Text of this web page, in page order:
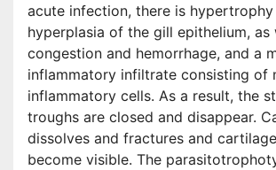
acute infection, there is hypertrophy
hyperplasia of the gill epithelium, as
congestion and hemorrhage, and a
inflammatory infiltrate consisting of
inflammatory cells. As a result, the
troughs are closed and disappear.
dissolves and fractures and
become visible. The